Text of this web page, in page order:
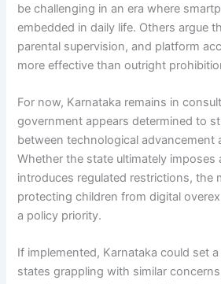
be challenging in an era where
embedded in daily life. Others argue
parental supervision, and platform
more effective than outright
For now, Karnataka remains in
government appears determined to
between technological advancement
Whether the state ultimately imposes
introduces regulated restrictions, the
protecting children from digital
a policy priority.
If implemented, Karnataka could set
states grappling with similar